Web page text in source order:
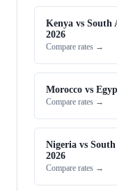
Kenya vs
2026
Compare rates →
Morocco vs
Compare rates →
Nigeria vs
2026
Compare rates →